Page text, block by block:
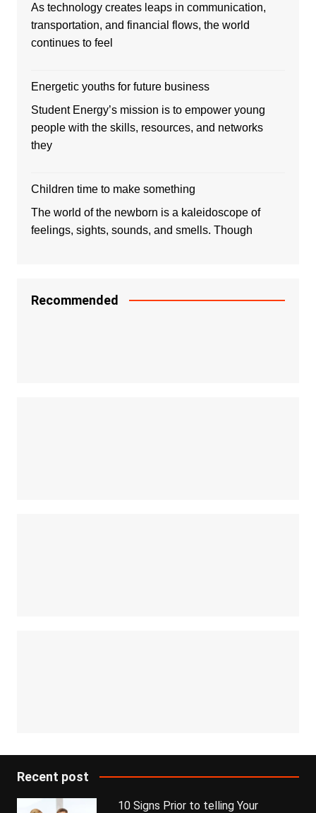
As technology creates leaps in communication,
transportation, and financial flows, the world
continues to feel
Energetic youths for future business
Student Energy’s mission is to empower young
people with the skills, resources, and networks
they
Children time to make something
The world of the newborn is a kaleidoscope of
feelings, sights, sounds, and smells. Though
Recommended
Recent post
10 Signs Prior to telling Your